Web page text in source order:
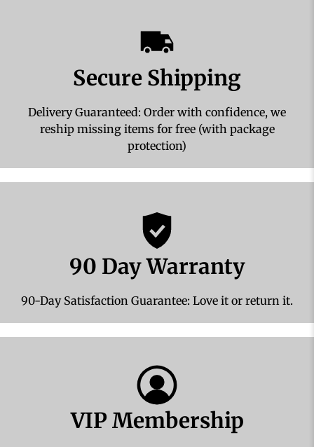
Secure Shipping
Delivery Guaranteed: Order with confidence, we
reship missing items for free (with package
protection)
90 Day Warranty
90-Day Satisfaction Guarantee: Love it or return it.
VIP Membership